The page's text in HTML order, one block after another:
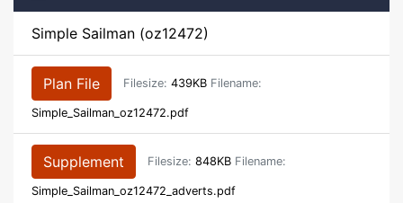
Simple Sailman (oz12472)
Plan File Filesize: 439KB Filename:
Simple_Sailman_oz12472.pdf
Supplement Filesize: 848KB Filename:
Simple_Sailman_oz12472_adverts.pdf